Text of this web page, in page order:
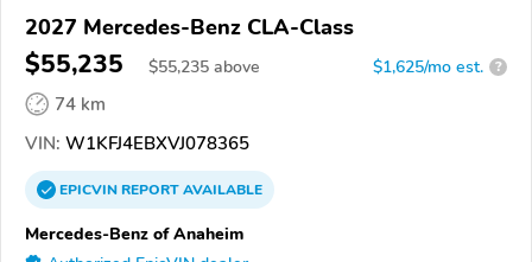
2027 Mercedes-Benz CLA-Class
$55,235 $55,235 above $1,625/mo est. ?
74 km
VIN: W1KFJ4EBXVJ078365
EPICVINREPORTAVAILABLE
Mercedes-Benz of Anaheim